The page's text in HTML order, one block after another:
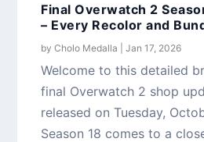
Final Overwatch 2
– Every Recolor and
byCholo Medalla |Jan 17, 2026
Welcome to this detailed
final Overwatch 2 shop
released on Tuesday,
Season 18 comes to a